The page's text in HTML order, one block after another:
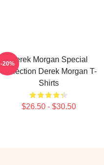
Derek Morgan Special
Collection Derek Morgan T-
Shirts
$26.50 - $30.50
-20%